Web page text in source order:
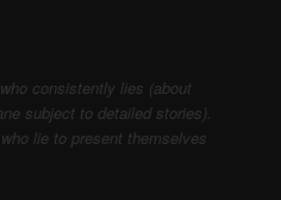
consistently lies (about
subject to detailed stories).
lie to present themselves